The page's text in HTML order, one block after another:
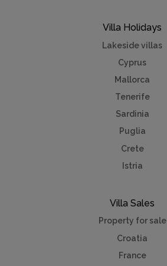
Villa Holidays
Lakeside villas
Cyprus
Mallorca
Tenerife
Sardinia
Puglia
Crete
Istria
Villa Sales
Property for sale
Croatia
France